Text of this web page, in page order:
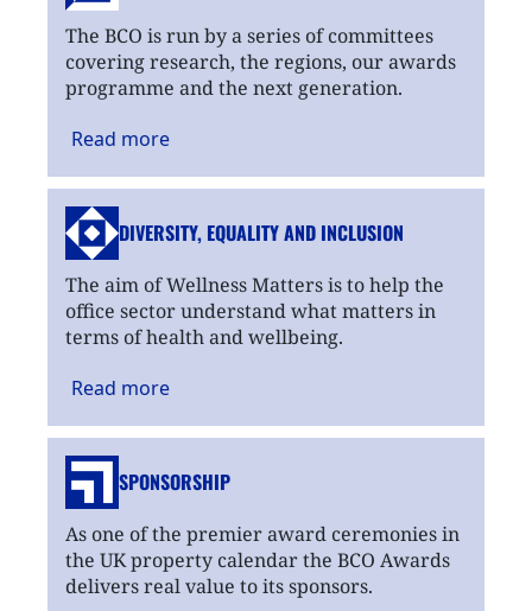
The BCO is run by a series of committees
covering research, the regions, our awards
programme and the next generation.
Read more
DIVERSITY, EQUALITYAND INCLUSION
The aim of Wellness Matters is to help the
office sector understand what matters in
terms of health and wellbeing.
Read more
SPONSORSHIP
As one of the premier award ceremonies in
the UK property calendar the BCO Awards
delivers real value to its sponsors.